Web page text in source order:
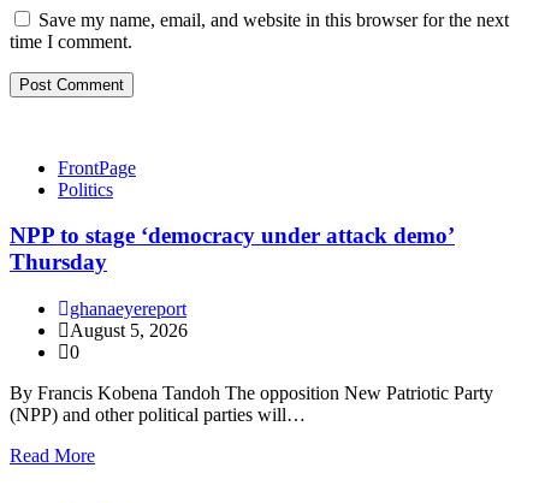
Save my name, email, and website in this browser for the next
time I comment.
FrontPage
Politics
NPP to stage ‘democracy under attack demo’
Thursday
ghanaeyereport
August 5, 2026
0
By Francis Kobena Tandoh The opposition New Patriotic Party
(NPP) and other political parties will…
Read More